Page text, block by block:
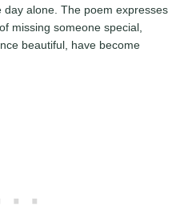
alone. The poem expresses
missing someone special,
beautiful, have become